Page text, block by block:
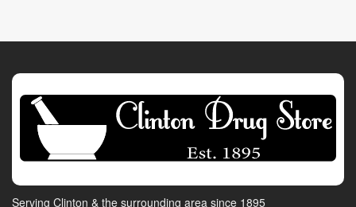
Serving Clinton & the surrounding area since 1895